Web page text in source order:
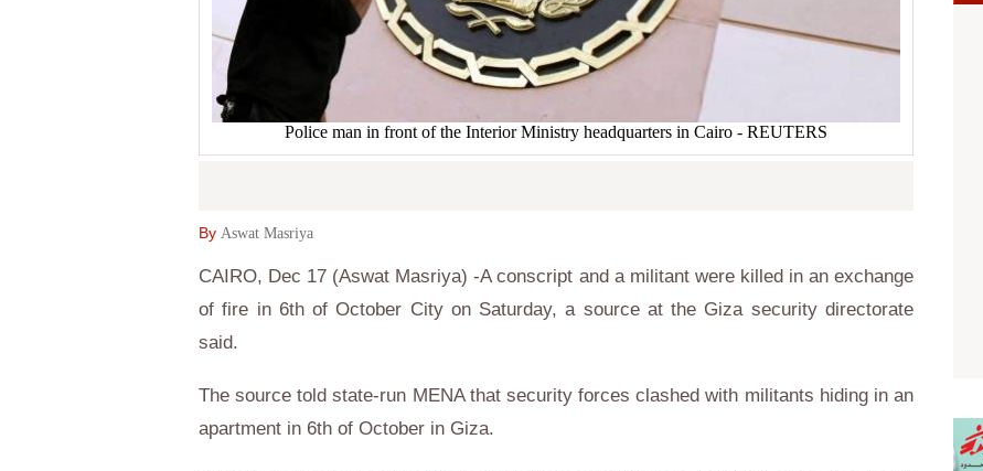
Police man in front of the Interior Ministry headquarters in Cairo - REUTERS
By Aswat Masriya
CAIRO, Dec 17 (Aswat Masriya) -A conscript and a militant were killed in an exchange
of fire in 6th of October City on Saturday, a source at the Giza security directorate
said.
The source told state-run MENA that security forces clashed with militants hiding in an
apartment in 6th of October in Giza.